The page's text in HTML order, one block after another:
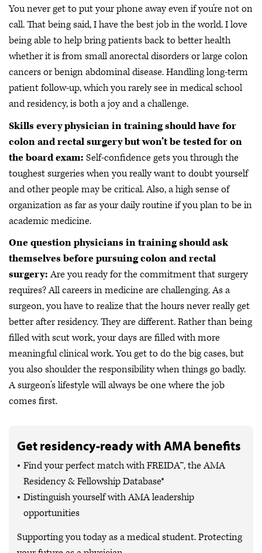
You never get to put your phone away even if you’re not on
call. That being said, I have the best job in the world. I love
being able to help bring patients back to better health
whether it is from small anorectal disorders or large colon
cancers or benign abdominal disease. Handling long-term
patient follow-up, which you rarely see in medical school
and residency, is both a joy and a challenge.
Skills every physician in training should have for
colon and rectal surgery but won’t be tested for on
the board exam: Self-confidence gets you through the
toughest surgeries when you really want to doubt yourself
and other people may be critical. Also, a high sense of
organization as far as your daily routine if you plan to be in
academic medicine.
One question physicians in training should ask
themselves before pursuing colon and rectal
surgery:Are you ready for the commitment that surgery
requires?All careers in medicine are challenging. As a
surgeon, you have to realize that the hours never really get
better after residency. They are different. Rather than being
filled with scut work, your days are filled with more
meaningful clinical work. You get to do the big cases, but
you also shoulder the responsibility when things go badly.
A surgeon’s lifestyle will always be one where the job
comes first.
Get residency-ready with AMA benefits
Find your perfect match with FREIDA™, the AMA
Residency & Fellowship Database®
Distinguish yourself with AMA leadership
opportunities
Supporting you today as a medical student. Protecting